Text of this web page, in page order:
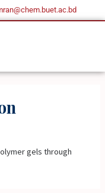
gels through